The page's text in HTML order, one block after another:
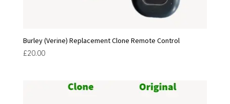
Burley (Verine) Replacement Clone Remote Control
£20.00